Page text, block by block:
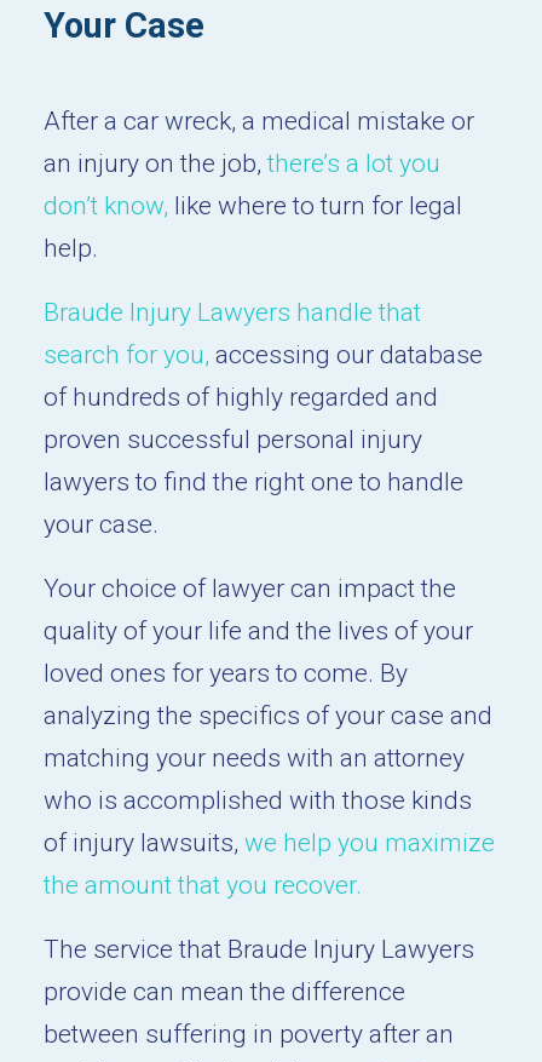
Your Case
After a car wreck, a medical mistake or
an injury on the job,there’s a lot you
don’t know, like where to turn for legal
help.
Braude Injury Lawyers handle that
search for you, accessing our database
of hundreds of highly regarded and
proven successful personal injury
lawyers to find the right one to handle
your case.
Your choice of lawyer can impact the
quality of your life and the lives of your
loved ones for years to come. By
analyzing the specifics of your case and
matching your needs with an attorney
who is accomplished with those kinds
of injury lawsuits, we help you maximize
the amount that you recover.
The service that Braude Injury Lawyers
provide can mean the difference
between suffering in poverty after an